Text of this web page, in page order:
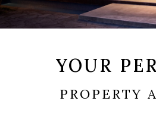
YOUR
PROPERTY